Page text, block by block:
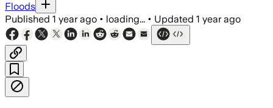
Floods
Published 1 year ago • loading... • Updated 1 year ago